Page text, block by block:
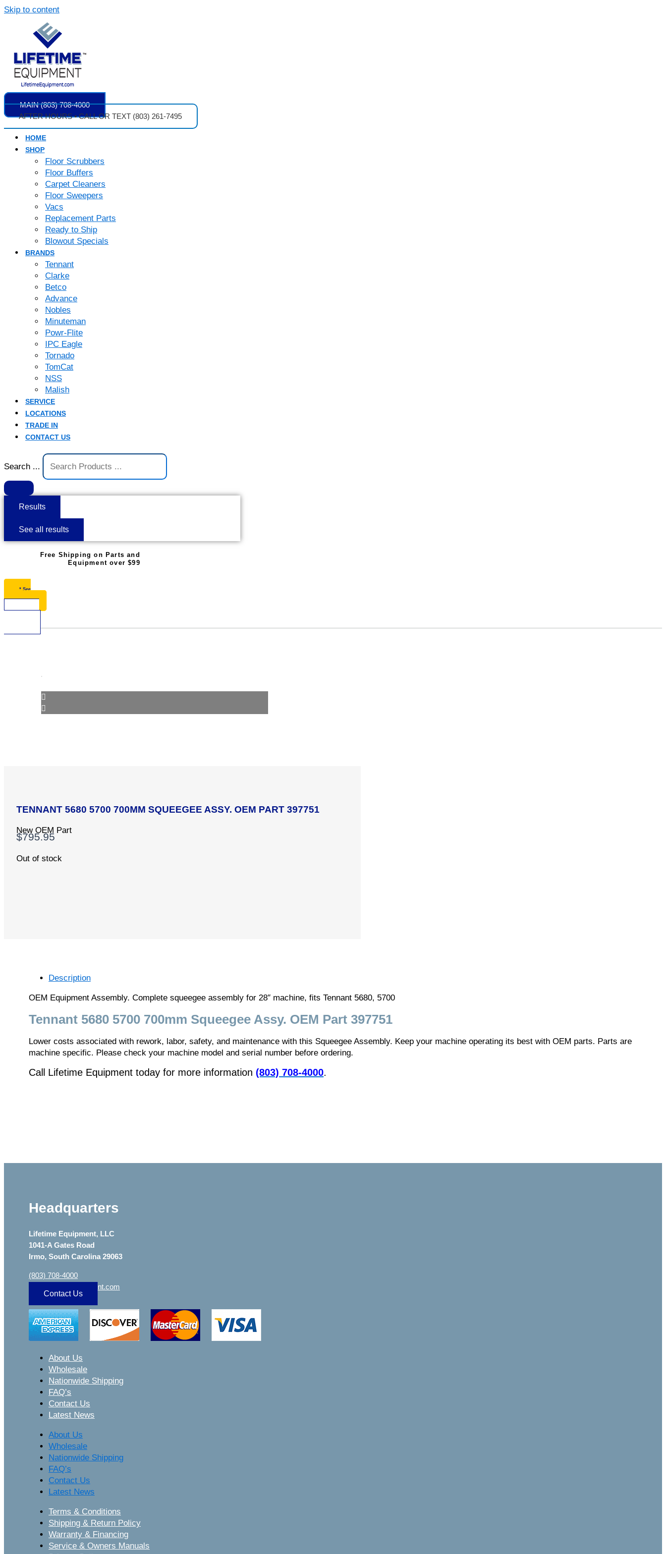
Skip to content
MAIN (803) 708-4000
AFTER HOURS • CALL OR TEXT (803) 261-7495
HOME
SHOP
Floor Scrubbers
Floor Buffers
Carpet Cleaners
Floor Sweepers
Vacs
Replacement Parts
Ready to Ship
Blowout Specials
BRANDS
Tennant
Clarke
Betco
Advance
Nobles
Minuteman
Powr-Flite
IPC Eagle
Tornado
TomCat
NSS
Malish
SERVICE
LOCATIONS
TRADE IN
CONTACT US
Search ...
Results
See all results
Free Shipping on Parts and
Equipment over $99
* See
Restrictions
$0.00
TENNANT 5680 5700 700MM SQUEEGEE ASSY. OEM PART 397751
New OEM Part
$795.95
Out of stock
Description
OEM Equipment Assembly. Complete squeegee assembly for 28″ machine, fits Tennant 5680, 5700
Tennant 5680 5700 700mm Squeegee Assy. OEM Part 397751
Lower costs associated with rework, labor, safety, and maintenance with this Squeegee Assembly. Keep your machine operating its best with OEM parts. Parts are
machine specific. Please check your machine model and serial number before ordering.
Call Lifetime Equipment today for more information (803) 708-4000.
Headquarters
Lifetime Equipment, LLC
1041-A Gates Road
Irmo, South Carolina 29063
(803) 708-4000
nt.com
Contact Us
About Us
Wholesale
Nationwide Shipping
FAQ’s
Contact Us
Latest News
About Us
Wholesale
Nationwide Shipping
FAQ’s
Contact Us
Latest News
Terms & Conditions
Shipping & Return Policy
Warranty & Financing
Service & Owners Manuals